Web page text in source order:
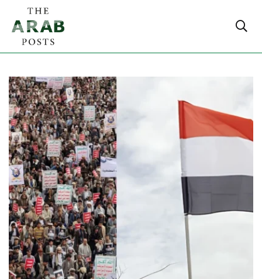
Stay updated with Middle East politics, global affairs,
policy changes and key geopolitical developments from
around the world.